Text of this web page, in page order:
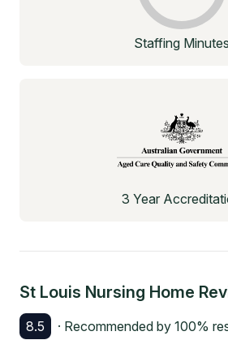
Staffing Minutes
3 Year
St Louis Nursing Home
8.5 · Recommended by 100%